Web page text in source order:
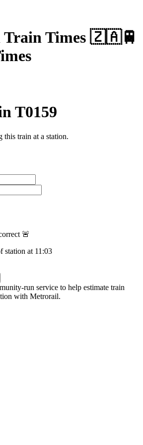
Train Times 🇿🇦🚆
T0159
this train at a station.
🚨
station at 11:03
run service to help estimate train
with Metrorail.